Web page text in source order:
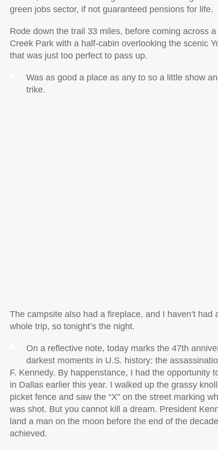
green jobs sector, if not guaranteed pensions for life.
Rode down the trail 33 miles, before coming across
Creek Park with a half-cabin overlooking the scenic
that was just too perfect to pass up.
Was as good a place as any to so a little show
trike.
The campsite also had a fireplace, and I haven’t had
whole trip, so tonight’s the night.
On a reflective note, today marks the 47th
darkest moments in U.S. history: the
F. Kennedy. By happenstance, I had the opportunity
in Dallas earlier this year. I walked up the grassy
picket fence and saw the “X” on the street marking
was shot. But you cannot kill a dream. President
land a man on the moon before the end of the
achieved.